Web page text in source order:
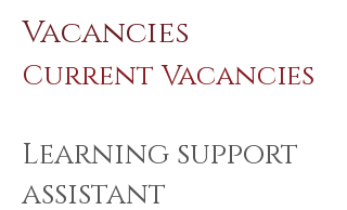
Vacancies
Current Vacancies
Learning support
assistant